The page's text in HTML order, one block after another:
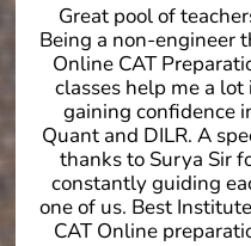
Great pool of
Being a non-engineer
Online CAT
classes help me a lot
gaining confidence
Quant and DILR. A
thanks to Surya Sir
constantly guiding
one of us. Best
CAT Online